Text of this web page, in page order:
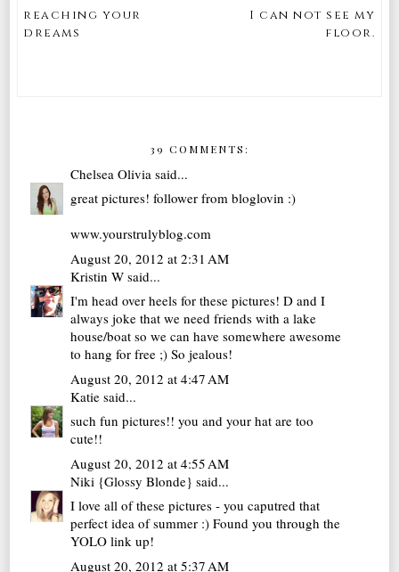
reaching your
dreams
I can not see my
floor.
39 COMMENTS:
Chelsea Olivia said...
great pictures! follower from bloglovin :)
www.yourstrulyblog.com
August 20, 2012 at 2:31 AM
Kristin W said...
I'm head over heels for these pictures! D and I
always joke that we need friends with a lake
house/boat so we can have somewhere awesome
to hang for free ;) So jealous!
August 20, 2012 at 4:47 AM
Katie said...
such fun pictures!! you and your hat are too
cute!!
August 20, 2012 at 4:55 AM
Niki {Glossy Blonde} said...
I love all of these pictures - you caputred that
perfect idea of summer :) Found you through the
YOLO link up!
August 20, 2012 at 5:37 AM